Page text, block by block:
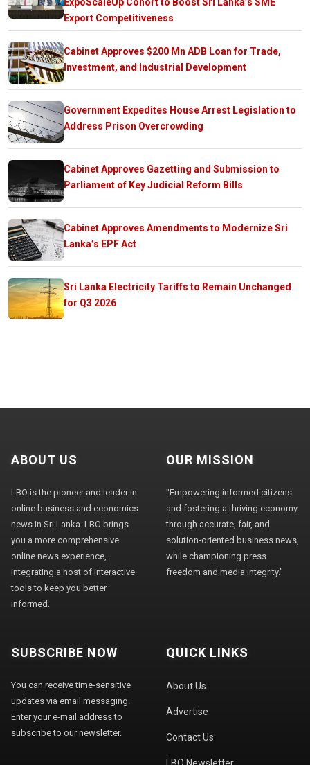
Export Competitiveness
Cabinet Approves $200 Mn ADB Loan for Trade,
Investment, and Industrial Development
Government Expedites House Arrest Legislation to
Address Prison Overcrowding
Cabinet Approves Gazetting and Submission to
Parliament of Key Judicial Reform Bills
Cabinet Approves Amendments to Modernize Sri
Lanka’s EPF Act
Sri Lanka Electricity Tariffs to Remain Unchanged
for Q3 2026
ABOUT US
LBO is the pioneer and leader in
online business and economics
news in Sri Lanka. LBO brings
you a more comprehensive
online news experience,
integrating a host of interactive
tools to keep you better
informed.
OUR MISSION
"Empowering informed citizens
and fostering a thriving economy
through accurate, fair, and
solution-oriented business news,
while championing press
freedom and media integrity."
SUBSCRIBE NOW
You can receive time-sensitive
updates via email messaging.
Enter your e-mail address to
subscribe to our newsletter.
QUICK LINKS
About Us
Advertise
Contact Us